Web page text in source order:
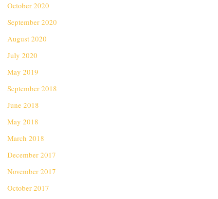
October 2020
September 2020
August 2020
July 2020
May 2019
September 2018
June 2018
May 2018
March 2018
December 2017
November 2017
October 2017